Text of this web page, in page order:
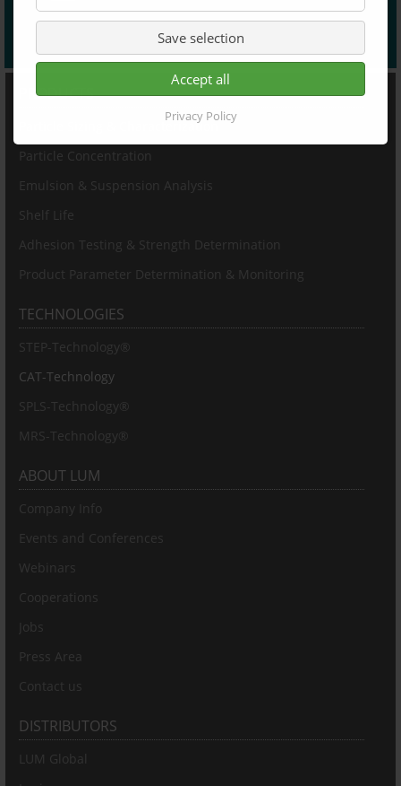
PRODUCTS
Particle Sizing & Characterization
Particle Concentration
Emulsion & Suspension Analysis
Shelf Life
Adhesion Testing & Strength Determination
Product Parameter Determination & Monitoring
TECHNOLOGIES
STEP-Technology®
CAT-Technology
SPLS-Technology®
MRS-Technology®
ABOUT LUM
Company Info
Events and Conferences
Webinars
Cooperations
Jobs
Press Area
Contact us
DISTRIBUTORS
LUM Global
Save selection
Accept all
Privacy Policy